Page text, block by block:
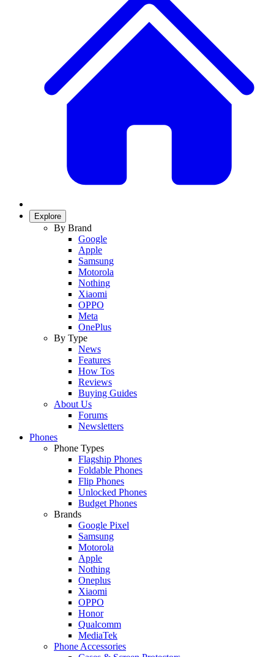
Explore
By Brand
Google
Apple
Samsung
Motorola
Nothing
Xiaomi
OPPO
Meta
OnePlus
By Type
News
Features
How Tos
Reviews
Buying Guides
About Us
Forums
Newsletters
Phones
Phone Types
Flagship Phones
Foldable Phones
Flip Phones
Unlocked Phones
Budget Phones
Brands
Google Pixel
Samsung
Motorola
Apple
Nothing
Oneplus
Xiaomi
OPPO
Honor
Qualcomm
MediaTek
Phone Accessories